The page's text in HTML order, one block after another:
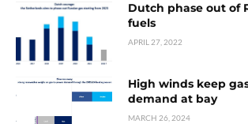
Dutch phase out of
fuels
APRIL 27, 2022
High winds keep
demand at bay
MARCH 26, 2024